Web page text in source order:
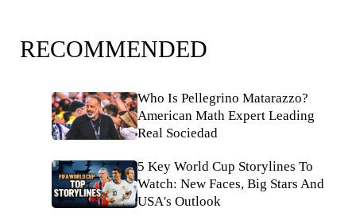
RECOMMENDED
Who Is Pellegrino Matarazzo?
American Math Expert Leading
Real Sociedad
5 Key World Cup Storylines To
Watch: New Faces, Big Stars And
USA's Outlook